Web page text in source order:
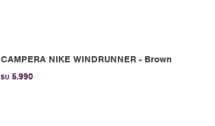
CAMPERA NIKE WINDRUNNER - Brown
$U 5.990